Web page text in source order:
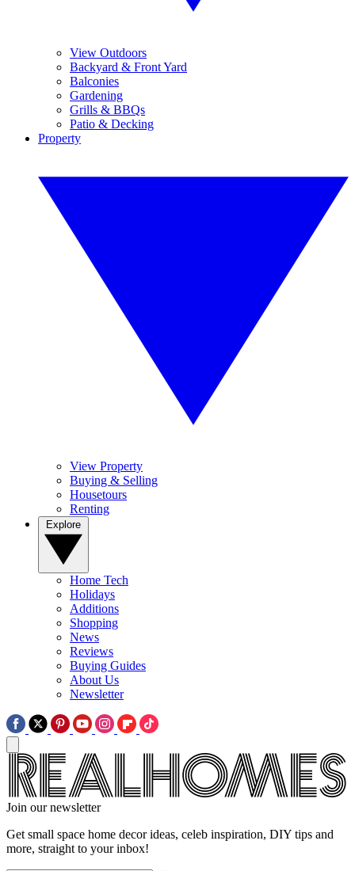
View Outdoors
Backyard & Front Yard
Balconies
Gardening
Grills & BBQs
Patio & Decking
Property
View Property
Buying & Selling
Housetours
Renting
Home Tech
Holidays
Additions
Shopping
News
Reviews
Buying Guides
About Us
Newsletter
Join our newsletter
Get small space home decor ideas, celeb inspiration, DIY tips and
more, straight to your inbox!